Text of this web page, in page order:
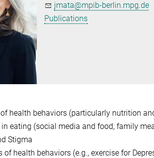
jmata@mpib-berlin.mpg.de
Publications
health behaviors (particularly nutrition
eating (social media and food, family
Stigma
of health behaviors (e.g., exercise for